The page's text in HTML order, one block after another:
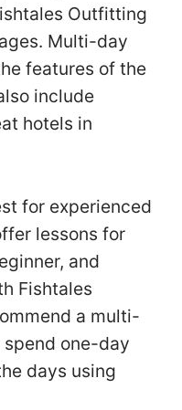
Outfitting
Multi-day
features of the
include
hotels in
for experienced
lessons for
and
Fishtales
a multi-
one-day
days using